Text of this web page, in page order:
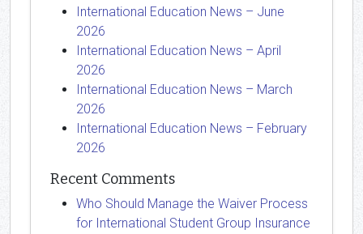
International Education News – June
2026
International Education News – April
2026
International Education News – March
2026
International Education News – February
2026
Recent Comments
Who Should Manage the Waiver Process
for International Student Group Insurance